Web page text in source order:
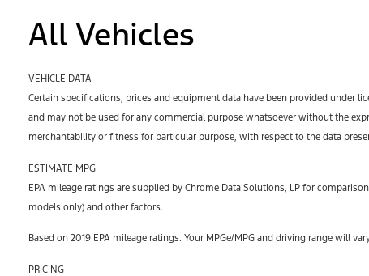
All Vehicles
VEHICLE DATA
Certain specifications, prices and equipment data have been provided under
and may not be used for any commercial purpose whatsoever without the
merchantability or fitness for particular purpose, with respect to the data
ESTIMATE MPG
EPA mileage ratings are supplied by Chrome Data Solutions, LP for
models only) and other factors.
Based on 2019 EPA mileage ratings. Your MPGe/MPG and driving range
PRICING